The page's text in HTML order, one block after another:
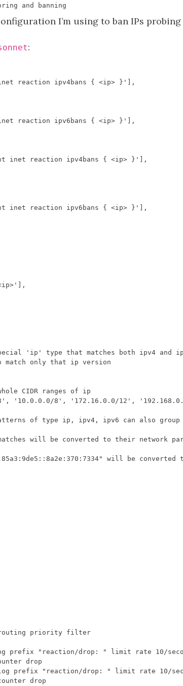
and banning
I’m using to ban IPs
:
reaction ipv4bans { <ip> }'
],
reaction ipv6bans { <ip> }'
],
inet reaction ipv4bans { <ip> }'
],
inet reaction ipv6bans { <ip> }'
],
],
, '10.0.0.0/8' , '172.16.0.0/12' ,